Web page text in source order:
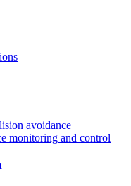
avoidance
monitoring and control